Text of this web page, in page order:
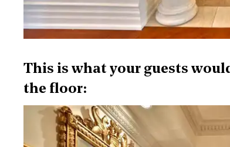
This is what your guests
the floor: